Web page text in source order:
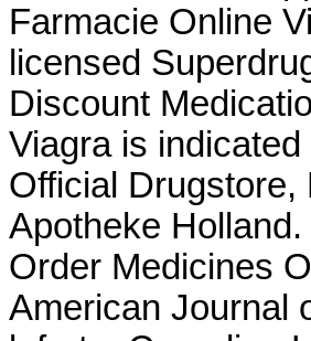
Farmacie Online
licensed
Discount
Viagra is
Official
Apotheke
Order Medicines
American Journal